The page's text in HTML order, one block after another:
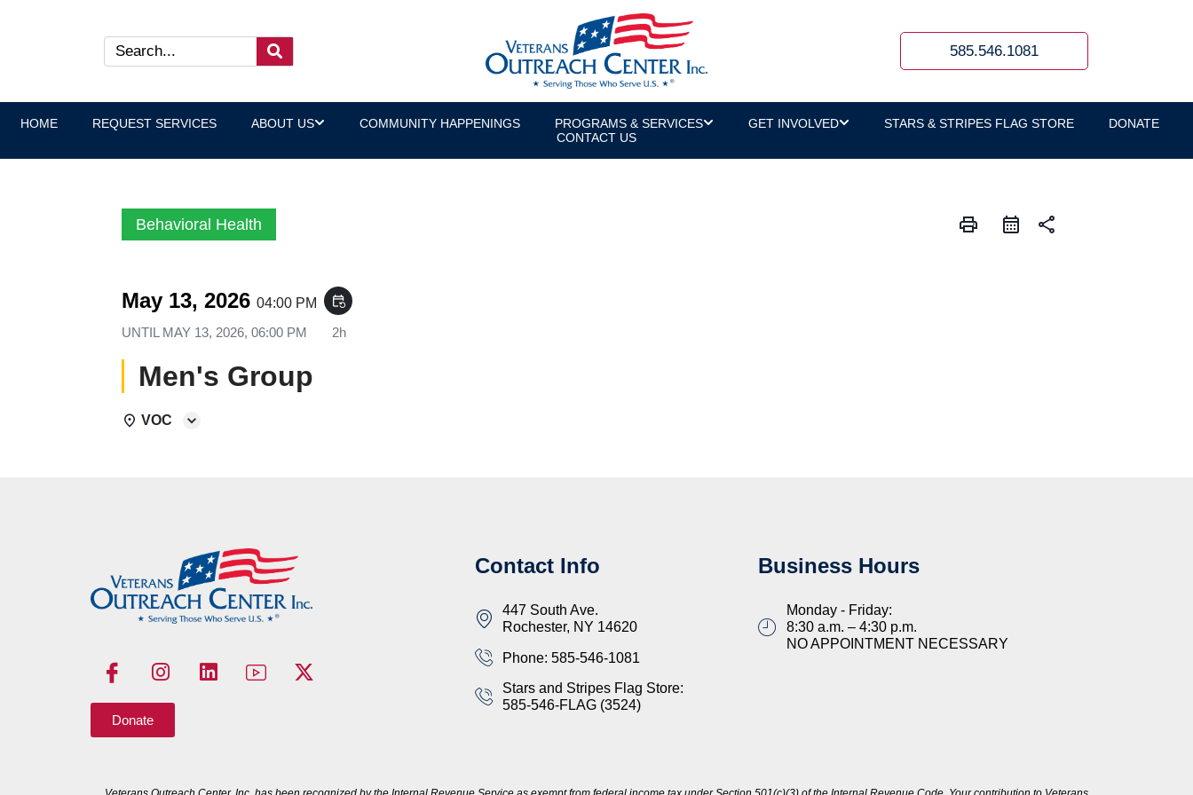
585.546.1081
HOME REQUEST SERVICES ABOUT US COMMUNITY HAPPENINGS PROGRAMS & SERVICES GET INVOLVED STARS & STRIPES FLAG STORE
DONATE
CONTACT US
Behavioral Health print share
May 13, 2026 04:00 PM event_repeat
UNTIL MAY 13, 2026, 06:00 PM 2h
Men's Group
VOC
Donate
Contact Info
447 South Ave.
Rochester, NY 14620
Phone: 585-546-1081
Stars and Stripes Flag Store:
585-546-FLAG (3524)
Business Hours
Monday - Friday:
8:30 a.m. – 4:30 p.m.
NO APPOINTMENT NECESSARY